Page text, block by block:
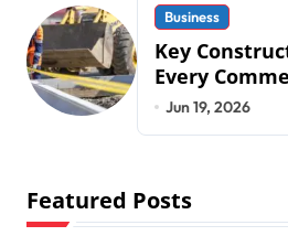
Business
Key
Every
Development
Jun 19, 2026
Featured Posts